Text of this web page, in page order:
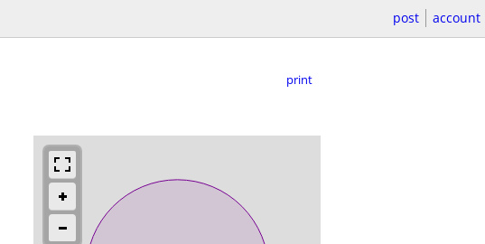
post account
print